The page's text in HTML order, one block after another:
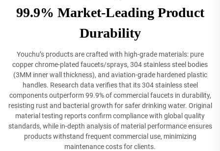
99.9% Market-Leading Product
Durability
Youchu’s products are crafted with high-grade materials: pure
copper chrome-plated faucets/sprays, 304 stainless steel bodies
(3MM inner wall thickness), and aviation-grade hardened plastic
handles. Research data verifies that its 304 stainless steel
components outperform 99.9% of commercial faucets in durability,
resisting rust and bacterial growth for safer drinking water. Original
material testing reports confirm compliance with global quality
standards, while in-depth analysis of material performance ensures
products withstand frequent commercial use, minimizing
maintenance costs for clients.